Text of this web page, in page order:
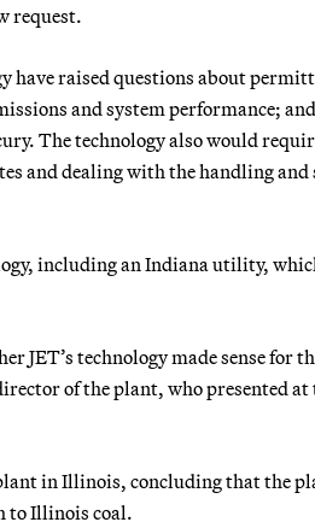
request.
have raised questions about
and system performance;
The technology also would
and dealing with the handling and
including an Indiana utility,
JET’s technology made sense for
of the plant, who presented at
in Illinois, concluding that the
to Illinois coal.